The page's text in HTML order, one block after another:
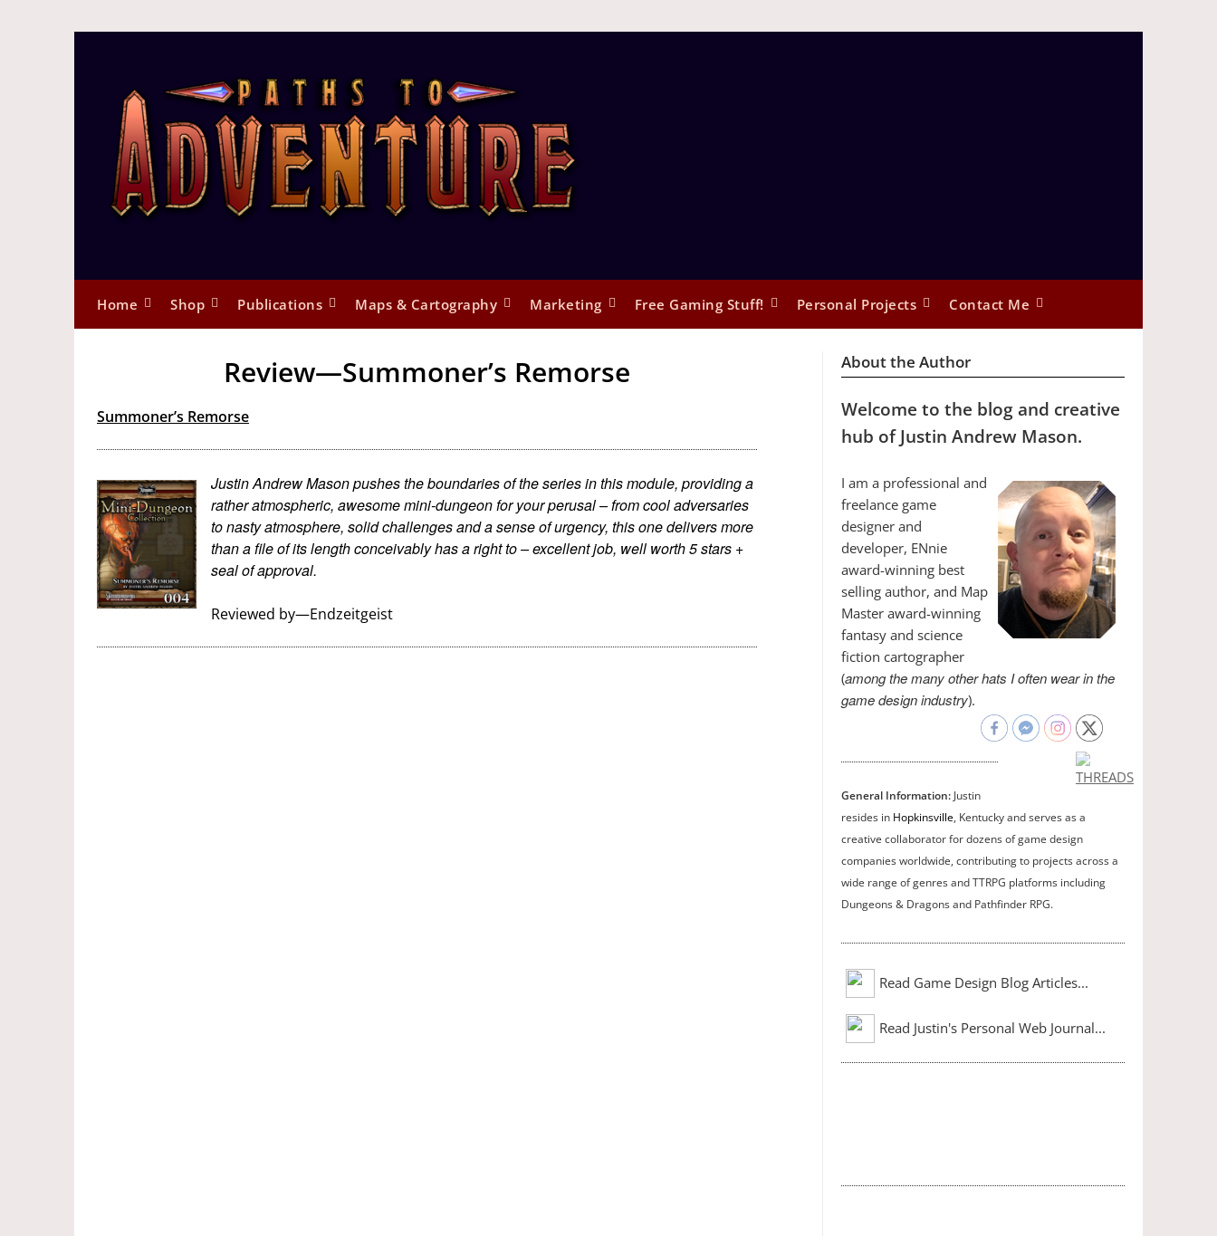
Home Shop Publications Maps & Cartography Marketing Free Gaming Stuff! Personal Projects Contact Me
Review—Summoner’s Remorse
Summoner’s Remorse
Justin Andrew Mason pushes the boundaries of the series in this module, providing a
rather atmospheric, awesome mini-dungeon for your perusal – from cool adversaries
to nasty atmosphere, solid challenges and a sense of urgency, this one delivers more
than a file of its length conceivably has a right to – excellent job, well worth 5 stars +
seal of approval.
Reviewed by—Endzeitgeist
About the Author
Welcome to the blog and creative
hub of Justin Andrew Mason.
I am a professional and
freelance game
designer and
developer, ENnie
award-winning best
selling author, and Map
Master award-winning
fantasy and science
fiction cartographer
(among the many other hats I often wear in the
game design industry).
General Information:Justin
resides in Hopkinsville, Kentucky and serves as a
creative collaborator for dozens of game design
companies worldwide, contributing to projects across a
wide range of genres and TTRPG platforms including
Dungeons & Dragons and Pathfinder RPG.
Read Game Design Blog Articles...
Read Justin's Personal Web Journal...